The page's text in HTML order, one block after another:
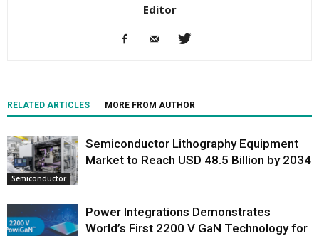
Editor
RELATED ARTICLES MORE FROM AUTHOR
Semiconductor
Semiconductor Lithography Equipment
Market to Reach USD 48.5 Billion by 2034
Power Integrations Demonstrates
World’s First 2200 V GaN Technology for